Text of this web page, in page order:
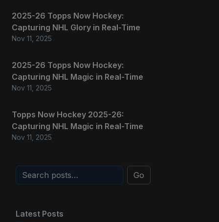
2025-26 Topps Now Hockey:
Capturing NHL Glory in Real-Time
Nov 11, 2025
2025-26 Topps Now Hockey:
Capturing NHL Magic in Real-Time
Nov 11, 2025
Topps Now Hockey 2025-26:
Capturing NHL Magic in Real-Time
Nov 11, 2025
Go
Latest Posts